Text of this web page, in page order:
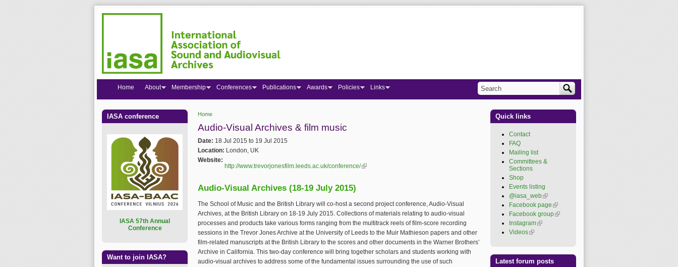
Home
Audio-Visual Archives & film music
Date: 18 Jul 2015 to 19 Jul 2015
Location: London, UK
Website:
http://www.trevorjonesfilm.leeds.ac.uk/conference/(link is external)
Audio-Visual Archives (18-19 July 2015)
The School of Music and the British Library will co-host a second project conference, Audio-Visual
Archives, at the British Library on 18-19 July 2015. Collections of materials relating to audio-visual
processes and products take various forms ranging from the multitrack reels of film-score recording
sessions in the Trevor Jones Archive at the University of Leeds to the Muir Mathieson papers and other
film-related manuscripts at the British Library to the scores and other documents in the Warner Brothers’
Archive in California. This two-day conference will bring together scholars and students working with
audio-visual archives to address some of the fundamental issues surrounding the use of such
Home About Membership Conferences Publications Awards Policies Links
Search form
Search
IASA conference
ASA 57th Annual
Conference
Want to join IASA?
Quick links
Contact
FAQ
Mailing list
Committees &
Sections
Shop
Events listing
@iasa_web(link is
external)
Facebook page (link is
external)
Facebook group(link is
Instagram(link is external)
Videos(link is external)
Latest forum posts